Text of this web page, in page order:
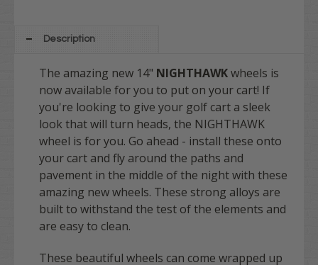
Description
The amazing new 14" NIGHTHAWKwheels is
now available for you to put on your cart! If
you're looking to give your golf cart a sleek
look that will turn heads, the NIGHTHAWK
wheel is for you. Go ahead - install these onto
your cart and fly around the paths and
pavement in the middle of the night with these
amazing new wheels. These strong alloys are
built to withstand the test of the elements and
are easy to clean.
These beautiful wheels can come wrapped up